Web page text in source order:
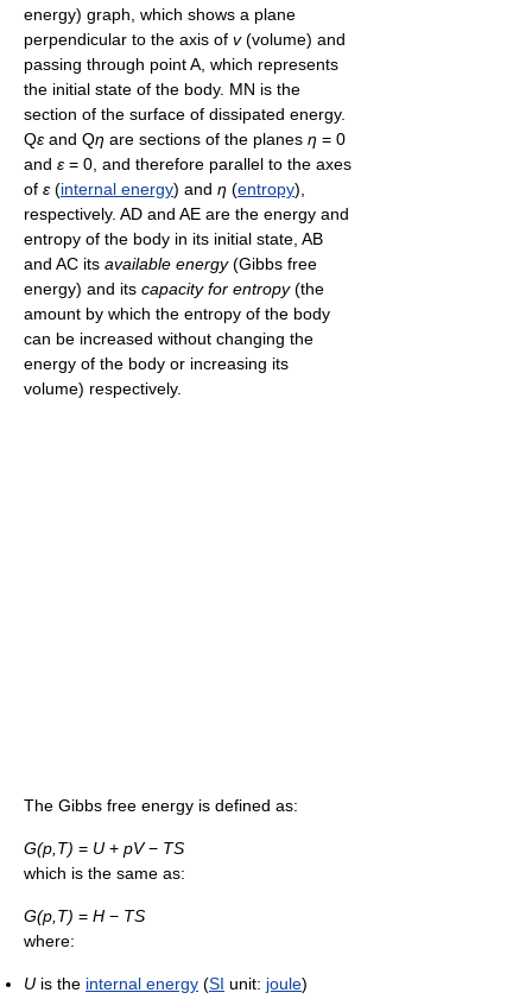
energy) graph, which shows a plane
perpendicular to the axis of v(volume) and
passing through point A, which represents
the initial state of the body. MN is the
section of the surface of dissipated energy.
Qεand Qη are sections of the planes η = 0
and ε= 0, and therefore parallel to the axes
of ε(internal energy) and η (entropy),
respectively. AD and AE are the energy and
entropy of the body in its initial state, AB
and AC its available energy(Gibbs free
energy) and its capacity for entropy(the
amount by which the entropy of the body
can be increased without changing the
energy of the body or increasing its
volume) respectively.
The Gibbs free energy is defined as:
G(p,T) = U + pV− TS
which is the same as:
G(p,T) = H − TS
where:
U is the internal energy (SI unit: joule)